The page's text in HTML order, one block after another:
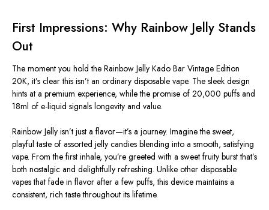
First Impressions: Why Rainbow Jelly Stands
Out
The moment you hold the Rainbow Jelly Kado Bar Vintage Edition
20K, it’s clear this isn’t an ordinary disposable vape. The sleek design
hints at a premium experience, while the promise of 20,000 puffs and
18ml of e-liquid signals longevity and value.
Rainbow Jelly isn’t just a flavor—it’s a journey. Imagine the sweet,
playful taste of assorted jelly candies blending into a smooth, satisfying
vape. From the first inhale, you’re greeted with a sweet fruity burst that’s
both nostalgic and delightfully refreshing. Unlike other disposable
vapes that fade in flavor after a few puffs, this device maintains a
consistent, rich taste throughout its lifetime.